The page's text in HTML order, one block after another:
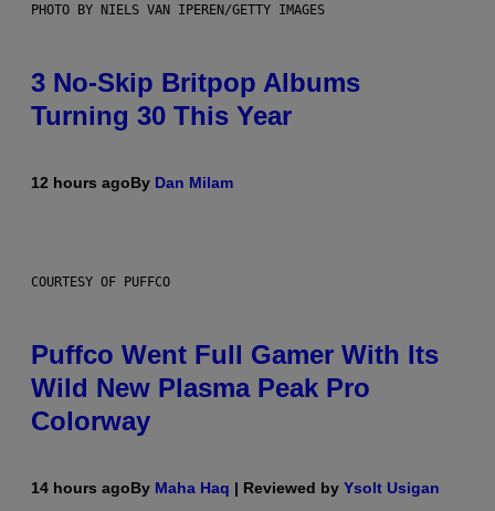
PHOTO BY NIELS VAN IPEREN/GETTY IMAGES
3 No-Skip Britpop Albums
Turning 30 This Year
12 hours agoBy Dan Milam
COURTESY OF PUFFCO
Puffco Went Full Gamer With Its
Wild New Plasma Peak Pro
Colorway
14 hours agoBy Maha Haq | Reviewed by Ysolt Usigan